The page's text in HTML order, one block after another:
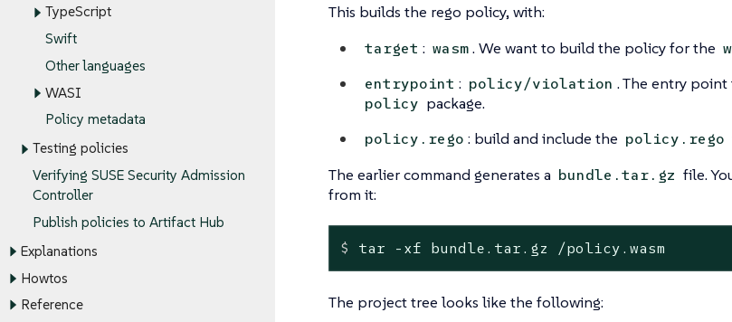
TypeScript
Swift
Other languages
WASI
Policy metadata
Testing policies
Verifying SUSE Security Admission
Controller
Publish policies to Artifact Hub
Explanations
Howtos
Reference
This builds the rego policy, with:
target : wasm. We want to build the policy for the
entrypoint : policy/violation . The entry point
policy package.
policy.rego : build and include the policy.rego
The earlier command generates a bundle.tar.gz file.
from it:
$ tar -xf bundle.tar.gz /policy.wasm
The project tree looks like the following: